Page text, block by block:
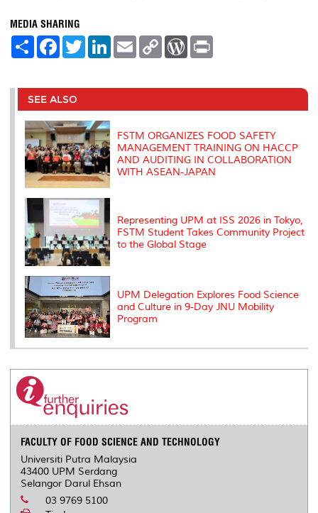
MEDIA SHARING
S
e
F
a
b
o
o
k
T
w
t
r
L
e
I
E
m
l
C
L
n
W
P
e
s
t
SEE ALSO
FSTM ORGANIZES FOOD SAFETY
MANAGEMENT TRAINING ON HACCP
AND AUDITING IN COLLABORATION
WITH ASEAN-JAPAN
Representing UPM at ISS 2026 in Tokyo,
FSTM Student Takes Community Project
to the Global Stage
UPM Delegation Explores Food Science
and Culture in 9-Day JNU Mobility
Program
FACULTY OF FOOD SCIENCE AND TECHNOLOGY
Universiti Putra Malaysia
43400 UPM Serdang
Selangor Darul Ehsan
03 9769 5100